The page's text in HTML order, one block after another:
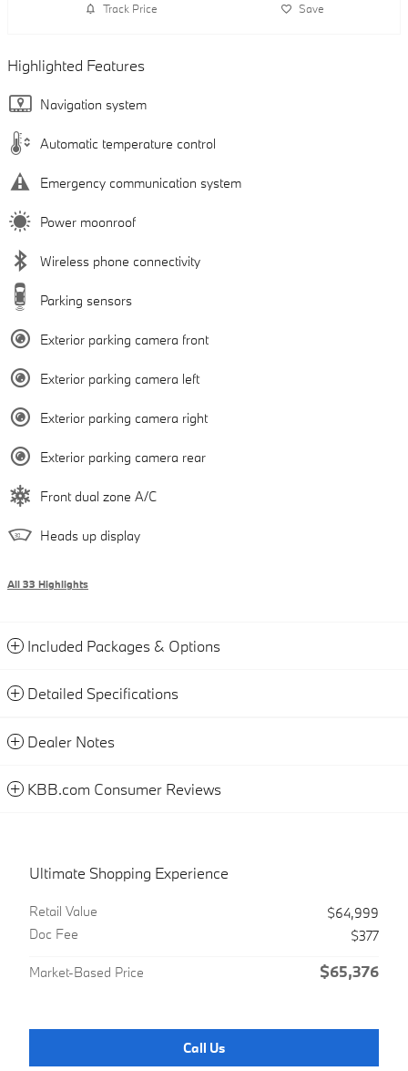
Track Price Save
Highlighted Features
Navigation system
Automatic temperature control
Emergency communication system
Power moonroof
Wireless phone connectivity
Parking sensors
Exterior parking camera front
Exterior parking camera left
Exterior parking camera right
Exterior parking camera rear
Front dual zone A/C
Heads up display
All 33 Highlights
Included Packages & Options
Detailed Specifications
Dealer Notes
KBB.com Consumer Reviews
Ultimate Shopping Experience
Retail Value
$64,999
Doc Fee
$377
Market-Based Price $65,376
Call Us